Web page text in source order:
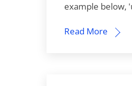
example below,
Read More